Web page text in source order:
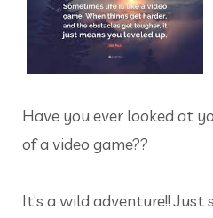
Have you ever looked at
of a video game??
It’s a wild adventure!!